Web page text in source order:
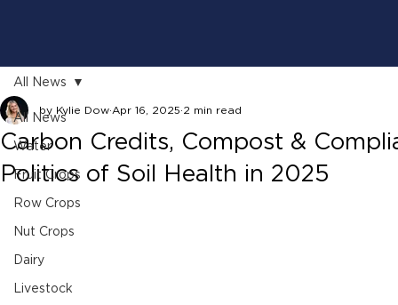
All News
Water
Fruit Crops
Row Crops
Nut Crops
Dairy
Livestock
All News
Carbon Credits, Compost &
Politics of Soil Health in 2025
by Kylie Dow Apr 16, 2025 2 min read